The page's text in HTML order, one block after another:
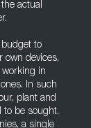
actual
to
own devices,
in
In such
plant and
to be sought.
a single